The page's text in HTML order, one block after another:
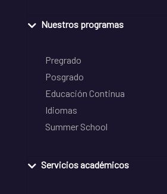
Nuestros programas
Pregrado
Posgrado
Educación Continua
Idiomas
Summer School
Servicios académicos